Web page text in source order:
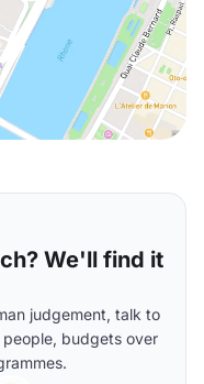
We'll find it
judgement, talk to
budgets over